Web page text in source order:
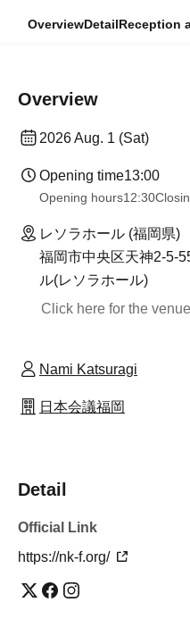
OverviewDetailReception
Overview
2026 Aug. 1 (Sat)
Opening time13:00
Opening hours12:30
レソラホール (福岡県)
福岡市中央区天神2-5-
ル(レソラホール)
Click here for the
Nami Katsuragi
日本会議福岡
Detail
Official Link
https://nk-f.org/